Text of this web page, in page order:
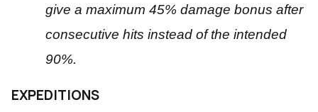
give a maximum 45% damage bonus after
consecutive hits instead of the intended
90%.
EXPEDITIONS